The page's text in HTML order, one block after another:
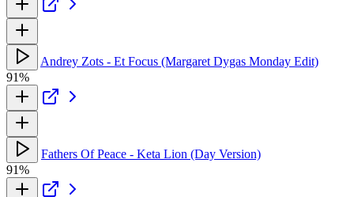
Andrey Zots - Et Focus (Margaret Dygas Monday Edit)
91%
Fathers Of Peace - Keta Lion (Day Version)
91%